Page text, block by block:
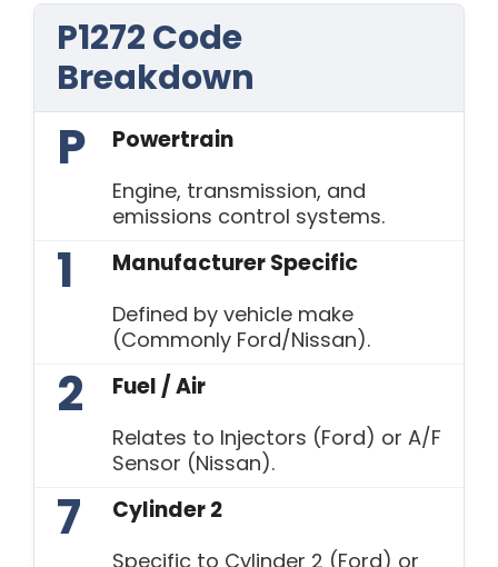
P1272 Code
Breakdown
P Powertrain
Engine, transmission, and
emissions control systems.
1 Manufacturer Specific
Defined by vehicle make
(Commonly Ford/Nissan).
2 Fuel / Air
Relates to Injectors (Ford) or A/F
Sensor (Nissan).
7 Cylinder 2
Specific to Cylinder 2 (Ford) or